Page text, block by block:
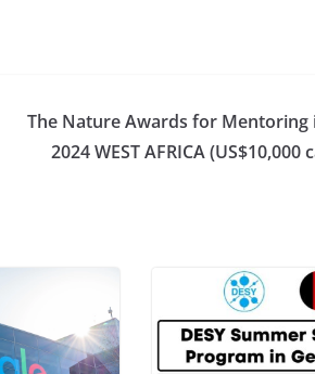
The Nature Awards for Mentoring
2024 WEST AFRICA (US$10,000